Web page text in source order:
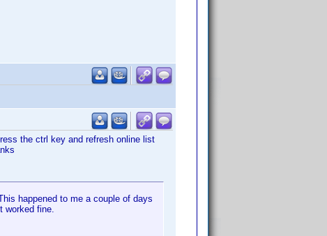
the ctrl key and refresh online list
happened to me a couple of days
worked fine.